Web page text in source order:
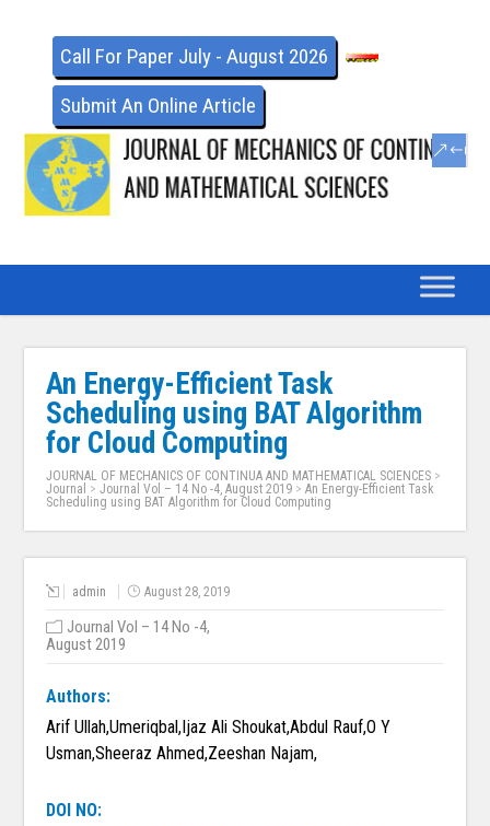
Call For Paper July - August 2026
Submit An Online Article
An Energy-Efficient Task
Scheduling using BAT Algorithm
for Cloud Computing
JOURNAL OF MECHANICS OF CONTINUA AND MATHEMATICAL SCIENCES >
Journal >Journal Vol – 14 No -4, August 2019 >An Energy-Efficient Task
Scheduling using BAT Algorithm for Cloud Computing
admin August 28, 2019
Journal Vol – 14 No -4,
August 2019
Authors:
Arif Ullah,Umeriqbal,Ijaz Ali Shoukat,Abdul Rauf,O Y
Usman,Sheeraz Ahmed,Zeeshan Najam,
DOI NO: